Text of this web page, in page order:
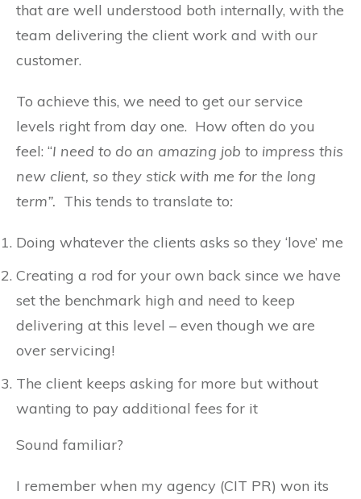
that are well understood both internally, with the
team delivering the client work and with our
customer.
To achieve this, we need to get our service
levels right from day one. How often do you
feel: “I need to do an amazing job to impress this
new client, so they stick with me for the long
term”. This tends to translate to:
Doing whatever the clients asks so they ‘love’ me
Creating a rod for your own back since we have
set the benchmark high and need to keep
delivering at this level – even though we are
over servicing!
The client keeps asking for more but without
wanting to pay additional fees for it
Sound familiar?
I remember when my agency (CIT PR) won its